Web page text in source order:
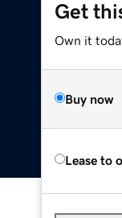
Get
Own it
Buy now
Lease to